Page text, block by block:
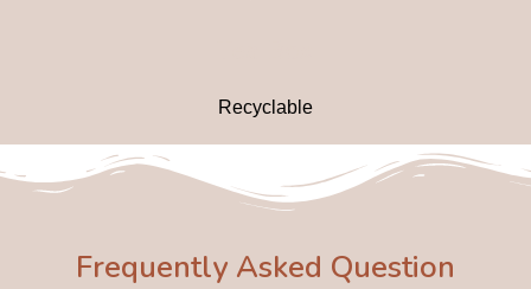
Recyclable
Frequently Asked Question